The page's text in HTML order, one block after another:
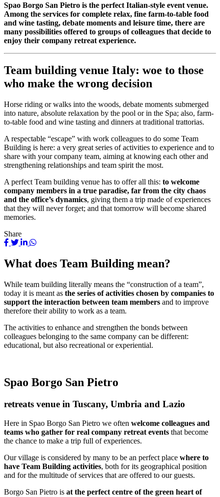
Spao Borgo San Pietro is the perfect Italian-style event venue.
Among the services for complete relax, fine farm-to-table food
and wine tasting, debate moments and leisure time, there are
many possibilities offered to groups of colleagues that decide to
enjoy their company retreat experience.
Team building venue Italy: woe to those
who make the wrong decision
Horse riding or walks into the woods, debate moments submerged
into nature, absolute relaxation by the pool or in the Spa; also, farm-
to-table food and wine tasting and dinners at traditional trattorias.
A respectable “escape” with work colleagues to do some Team
Building is here: a very great series of activities to experience and to
share with your company team, aiming at knowing each other and
strengthening relationships and team spirit the most.
A perfect Team building venue has to offer all this: to welcome
company members in a true paradise, far from the city chaos
and the office’s dynamics, giving them a trip made of experiences
that they will never forget; and that tomorrow will become shared
memories.
Share
What does Team Building mean?
While team building literally means the “construction of a team”,
today it is meant as the series of activities chosen by companies to
support the interaction between team members and to improve
therefore their ability to work as a team.
The activities to enhance and strengthen the bonds between
colleagues belonging to the same company can be different:
educational, but also recreational or experiential.
Spao Borgo San Pietro
retreats venue in Tuscany, Umbria and Lazio
Here in Spao Borgo San Pietro we often welcome colleagues and
teams who gather for real company retreat events that become
the chance to make a trip full of experiences.
Our village is considered by many to be an perfect place where to
have Team Building activities, both for its geographical position
and for the multitude of services that are offered to our guests.
Borgo San Pietro is at the perfect centre of the green heart of